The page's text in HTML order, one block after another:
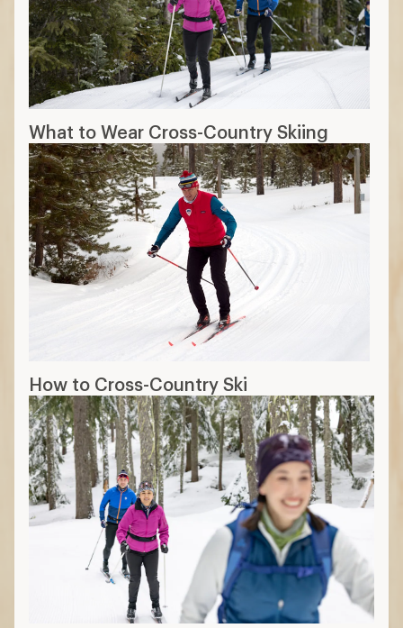
What to Wear Cross-Country Skiing
How to Cross-Country Ski